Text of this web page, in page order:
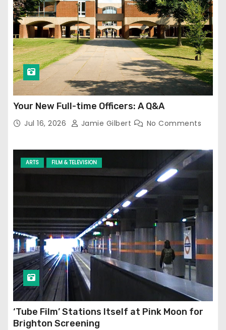
Your New Full-time Officers: A Q&A
Jul 16, 2026 Jamie Gilbert No Comments
ARTS FILM & TELEVISION
‘Tube Film’ Stations Itself at Pink Moon for
Brighton Screening